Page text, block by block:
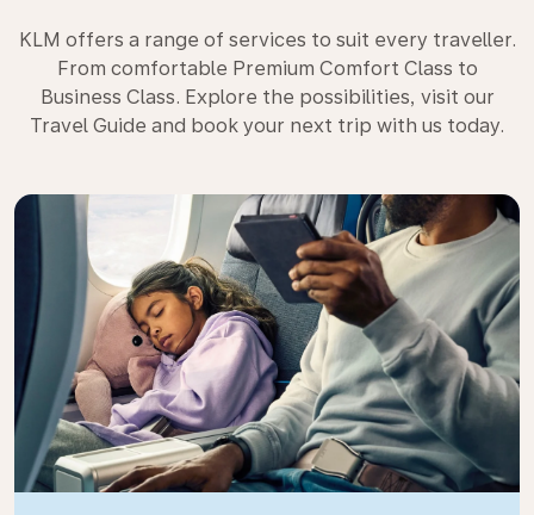
KLM offers a range of services to suit every traveller.
From comfortable Premium Comfort Class to
Business Class. Explore the possibilities, visit our
Travel Guide and book your next trip with us today.